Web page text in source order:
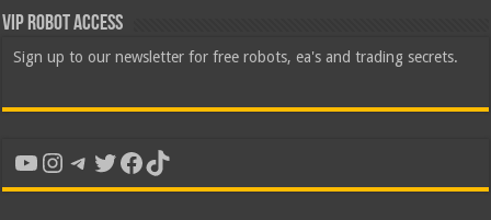
VIP Robot Access
Sign up to our newsletter for free robots, ea's and trading secrets.
YouTube
Instagram
Telegram
Twitter
Facebook
TikTok